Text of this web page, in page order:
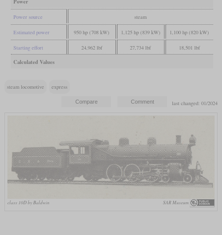
Power source steam
Estimated power 950 hp (708 kW) 1,125 hp (839 kW) 1,100 hp (820 kW)
Starting effort 24,962 lbf 27,734 lbf 18,501 lbf
Calculated Values
steam locomotive express
last changed: 01/2024
class 10D by Baldwin SAR Museum